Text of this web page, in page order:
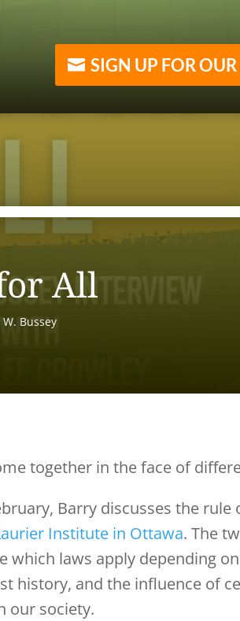
SIGN UP FOR
All
Bussey
together in the face of
Barry discusses the
Institute in Ottawa. The
which laws apply depending
history, and the influence of
our society.